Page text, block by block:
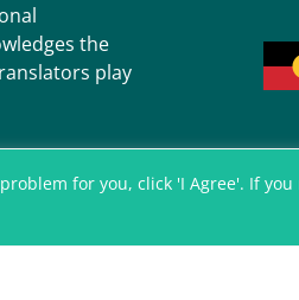
for you, click 'I Agree'. If you
the
play
© National Accreditation